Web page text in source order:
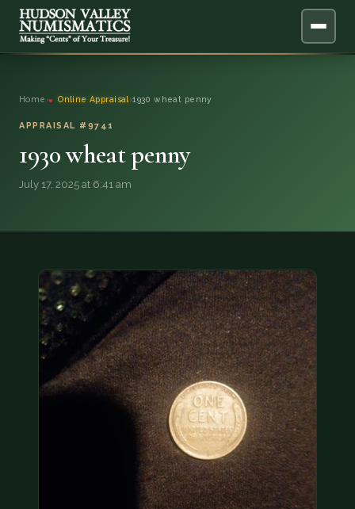
ONLINE APPRAISAL
SERVICES
QUESTIONS
DONATIONS
COIN SHOWS
(833) THE-COIN (833) 843-2646
Home › Online Appraisal ›1930 wheat penny
APPRAISAL #9741
1930 wheat penny
July 17, 2025 at 6:41 am